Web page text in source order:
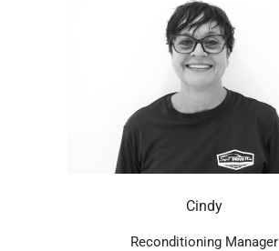
Cindy
Reconditioning Manager